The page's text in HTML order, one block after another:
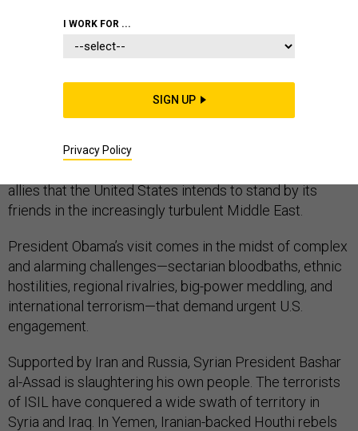
this month for a summit meeting with Gulf Arab leaders,
allies that the United States intends to stand by its
friends in the increasingly turbulent Middle East.
President Obama’s visit comes in the midst of complex
and alarming challenges—sectarian bloodbaths, ethnic
hostilities, regional rivalries, big-power meddling, and
international terrorism—that demand urgent U.S.
engagement.
Supported by Iran and Russia, Syrian President Bashar
al-Assad is slaughtering his own people. The terrorists
of ISIL have conquered a wide swath of territory in
Syria and Iraq. In Yemen, Iranian-backed Houthi rebels
I WORK FOR ...
SIGN UP
Privacy Policy